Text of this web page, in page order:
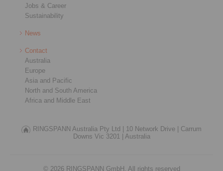
Jobs & Career
Sustainability
News
Contact
Australia
Europe
Asia and Pacific
North and South America
Africa and Middle East
RINGSPANN Australia Pty Ltd | 10 Network Drive |
Carrum
Downs Vic 3201 |
Australia
© 2026 RINGSPANN GmbH. All rights reserved